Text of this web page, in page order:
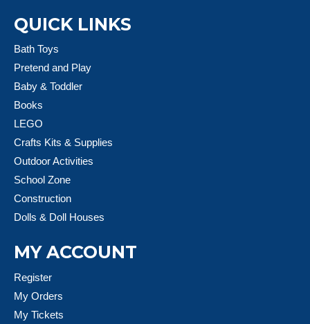
QUICK LINKS
Bath Toys
Pretend and Play
Baby & Toddler
Books
LEGO
Crafts Kits & Supplies
Outdoor Activities
School Zone
Construction
Dolls & Doll Houses
MY ACCOUNT
Register
My Orders
My Tickets